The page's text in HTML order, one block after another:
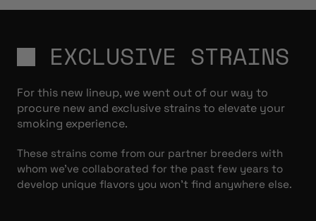
EXCLUSIVE STRAINS
For this new lineup, we went out of our way to
procure new and exclusive strains to elevate your
smoking experience.
These strains come from our partner breeders with
whom we’ve collaborated for the past few years to
develop unique flavors you won’t find anywhere else.